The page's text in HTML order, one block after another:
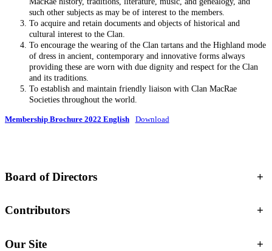
such other subjects as may be of interest to the members.
To acquire and retain documents and objects of historical and
cultural interest to the Clan.
To encourage the wearing of the Clan tartans and the Highland mode
of dress in ancient, contemporary and innovative forms always
providing these are worn with due dignity and respect for the Clan
and its traditions.
To establish and maintain friendly liaison with Clan MacRae
Societies throughout the world.
Membership Brochure 2022 English Download
Board of Directors +
Contributors +
Our Site +